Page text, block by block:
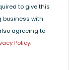
to give this
business with
agreeing to
Policy.